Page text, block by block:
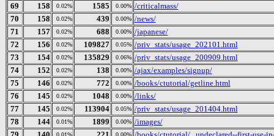
69
158 0.02% 1585 0.00% /criticalmass/
70
158 0.02% 439 0.00% /news/
71
157 0.02% 688 0.00% /japanese/
72
156 0.02% 109827 0.05% /priv_stats/usage_202101.html
73
154 0.02% 135829 0.06% /priv_stats/usage_200909.html
74
152 0.02% 138 0.00% /ajax/examples/signup/
75
146 0.02% 772 0.00% /books/ctutorial/getline.html
76
145 0.02% 1048 0.00% /links/
77
145 0.02% 113904 0.05% /priv_stats/usage_201404.html
78
144 0.01% 1899 0.00% /images/
0.01% 0.00%